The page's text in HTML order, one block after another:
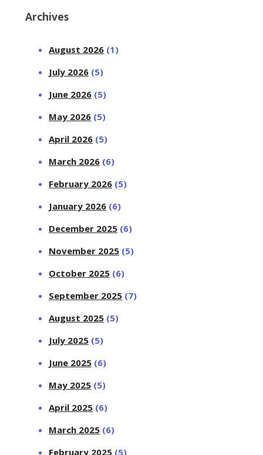
Archives
August 2026 (1)
July 2026 (5)
June 2026 (5)
May 2026 (5)
April 2026 (5)
March 2026 (6)
February 2026 (5)
January 2026 (6)
December 2025 (6)
November 2025 (5)
October 2025 (6)
September 2025 (7)
August 2025 (5)
July 2025 (5)
June 2025 (6)
May 2025 (5)
April 2025 (6)
March 2025 (6)
February 2025 (5)